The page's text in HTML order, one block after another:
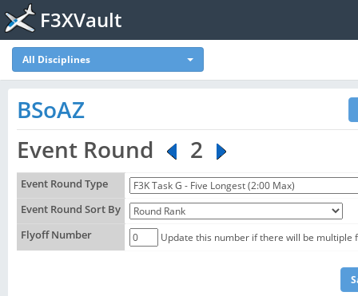
F3XVault
All Disciplines
BSoAZ
Event Round
2
Event Round Type
Event Round Sort By
Flyoff Number
Update this number if there will be